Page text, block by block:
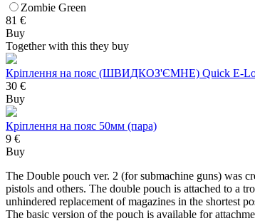
Zombie Green
81 €
Buy
Together with this they buy
Кріплення на пояс (ШВИДКОЗ'ЄМНЕ) Quick E-
30 €
Buy
Кріплення на пояс 50мм (пара)
9 €
Buy
The Double pouch ver. 2 (for submachine guns) was
pistols and others. The double pouch is attached to a
unhindered replacement of magazines in the shortest
The basic version of the pouch is available for